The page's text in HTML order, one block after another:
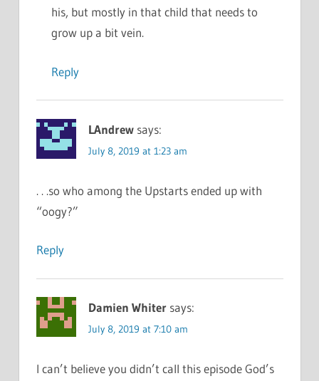
his, but mostly in that child that needs to
grow up a bit vein.
Reply
LAndrew says:
July 8, 2019 at 1:23 am
. . .so who among the Upstarts ended up with
“oogy?”
Reply
Damien Whiter says:
July 8, 2019 at 7:10 am
I can’t believe you didn’t call this episode God’s